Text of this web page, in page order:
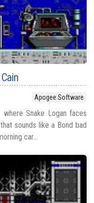
Apogee Software
Snake Logan faces
sounds like a Bond bad
car...